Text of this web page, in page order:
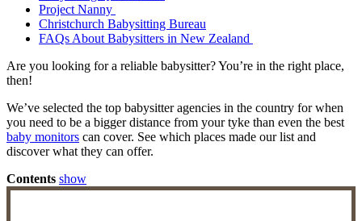
Project Nanny
Christchurch Babysitting Bureau
FAQs About Babysitters in New Zealand
Are you looking for a reliable babysitter? You’re in the right place,
then!
We’ve selected the top babysitter agencies in the country for when
you need to be a bigger distance from your tyke than even the best
baby monitors can cover. See which places made our list and
discover what they can offer.
Contents show